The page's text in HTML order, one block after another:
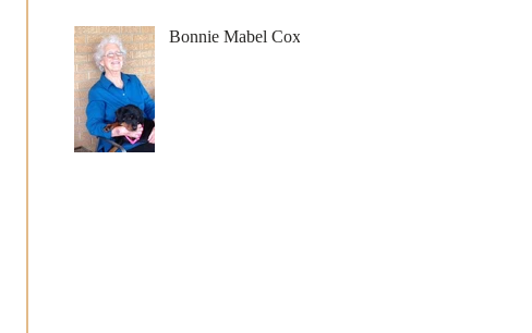
Bonnie Mabel Cox